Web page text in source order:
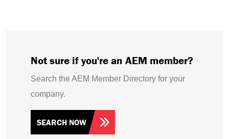
Not sure if you're an AEM member?
Search the AEM Member Directory for your
company.
SEARCH NOW